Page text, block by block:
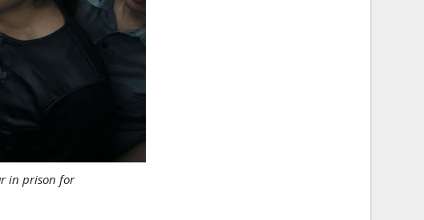
in prison for